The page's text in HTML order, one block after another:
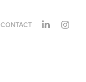
CONTACT